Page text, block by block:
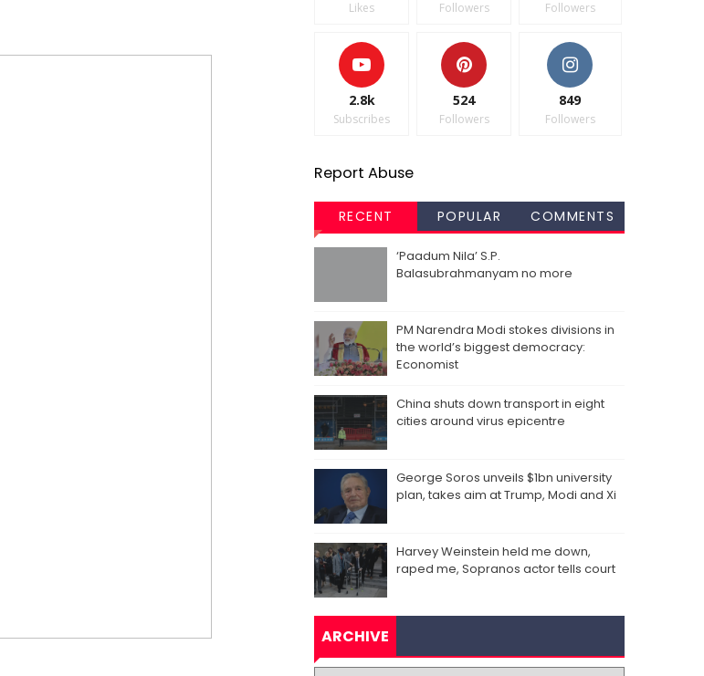
Likes Followers Followers
2.8k
Subscribes
524
Followers
849
Followers
Report Abuse
RECENT POPULAR COMMENTS
‘Paadum Nila’ S.P.
Balasubrahmanyam no more
PM Narendra Modi stokes divisions in
the world’s biggest democracy:
Economist
China shuts down transport in eight
cities around virus epicentre
George Soros unveils $1bn university
plan, takes aim at Trump, Modi and Xi
Harvey Weinstein held me down,
raped me, Sopranos actor tells court
ARCHIVE